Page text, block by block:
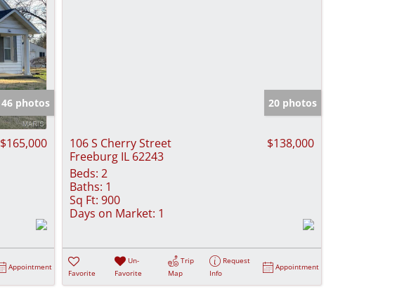
46 photos
$165,000
Appointment
20 photos
106 S Cherry Street
Freeburg IL 62243
$138,000
Beds: 2
Baths: 1
Sq Ft: 900
Days on Market: 1
Favorite
Un-
Favorite
Trip
Map
Request
Info
Appointment